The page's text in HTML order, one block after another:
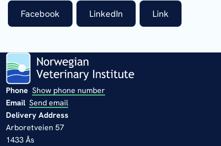
Facebook LinkedIn Link
Phone Show phone number
Email Send email
Delivery Address
Arboretveien 57
1433 Ås